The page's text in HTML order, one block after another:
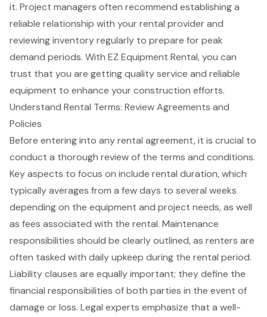
it. Project managers often recommend establishing a
reliable relationship with your rental provider and
reviewing inventory regularly to prepare for peak
demand periods. With EZ Equipment Rental, you can
trust that you are getting quality service and reliable
equipment to enhance your construction efforts.
Understand Rental Terms: Review Agreements and
Policies
Before entering into anyrental agreement, it is crucial to
conduct a thorough review of the terms and conditions.
Key aspects to focus on include rental duration, which
typically averages from a few days to several weeks
depending on the equipment and project needs, as well
as fees associated with the rental. Maintenance
responsibilities should be clearly outlined, as renters are
often tasked with daily upkeep during the rental period.
Liability clauses are equally important; they define the
financial responsibilities of both parties in the event of
damage or loss. Legal experts emphasize that a well-